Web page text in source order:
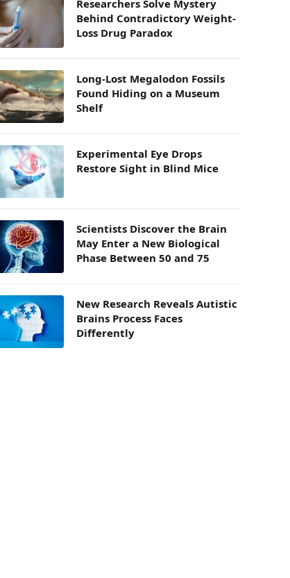
Researchers Solve Mystery
Behind Contradictory Weight-
Loss Drug Paradox
Long-Lost Megalodon Fossils
Found Hiding on a Museum
Shelf
Experimental Eye Drops
Restore Sight in Blind Mice
Scientists Discover the Brain
May Enter a New Biological
Phase Between 50 and 75
New Research Reveals Autistic
Brains Process Faces
Differently